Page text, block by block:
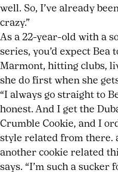
well. So, I’ve already
crazy.”
As a 22-year-old with a
series, you’d expect Bea
Marmont, hitting clubs,
she do first when she
“I always go straight to
honest. And I get the
Crumble Cookie, and I
style related from there.
another cookie related
says. “I’m such a